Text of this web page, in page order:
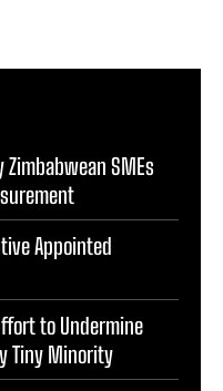
SMEs
Appointed
to Undermine
Tiny Minority